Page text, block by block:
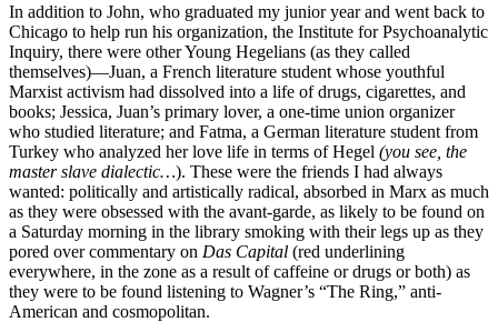
In addition to John, who graduated my junior year and went back to
Chicago to help run his organization, the Institute for Psychoanalytic
Inquiry, there were other Young Hegelians (as they called
themselves)—Juan, a French literature student whose youthful
Marxist activism had dissolved into a life of drugs, cigarettes, and
books; Jessica, Juan’s primary lover, a one-time union organizer
who studied literature; and Fatma, a German literature student from
Turkey who analyzed her love life in terms of Hegel (you see, the
master slave dialectic…). These were the friends I had always
wanted: politically and artistically radical, absorbed in Marx as much
as they were obsessed with the avant-garde, as likely to be found on
a Saturday morning in the library smoking with their legs up as they
pored over commentary on Das Capital (red underlining
everywhere, in the zone as a result of caffeine or drugs or both) as
they were to be found listening to Wagner’s “The Ring,” anti-
American and cosmopolitan.